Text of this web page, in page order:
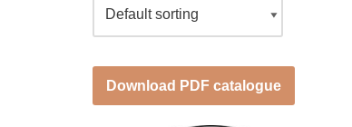
Download PDF catalogue